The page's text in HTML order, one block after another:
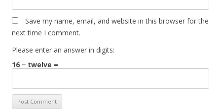
Save my name, email, and website in this browser for the
next time I comment.
Please enter an answer in digits:
16 − twelve =